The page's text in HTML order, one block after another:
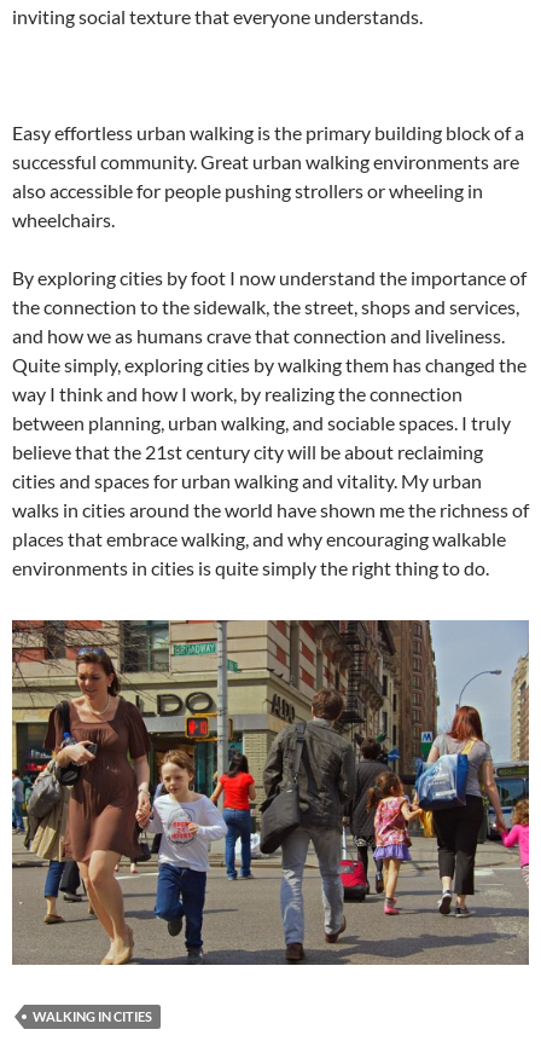
inviting social texture that everyone understands.
Easy effortless urban walking is the primary building block of a
successful community. Great urban walking environments are
also accessible for people pushing strollers or wheeling in
wheelchairs.
By exploring cities by foot I now understand the importance of
the connection to the sidewalk, the street, shops and services,
and how we as humans crave that connection and liveliness.
Quite simply, exploring cities by walking them has changed the
way I think and how I work, by realizing the connection
between planning, urban walking, and sociable spaces. I truly
believe that the 21st century city will be about reclaiming
cities and spaces for urban walking and vitality. My urban
walks in cities around the world have shown me the richness of
places that embrace walking, and why encouraging walkable
environments in cities is quite simply the right thing to do.
WALKING IN CITIES